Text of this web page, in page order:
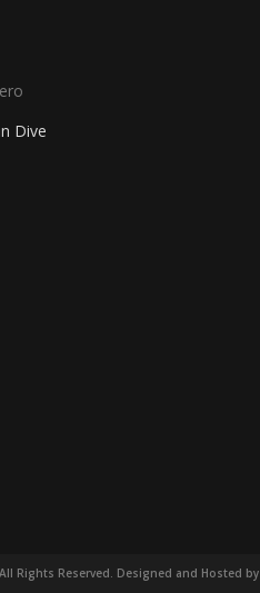
Dive
Rights Reserved. Designed and Hosted by